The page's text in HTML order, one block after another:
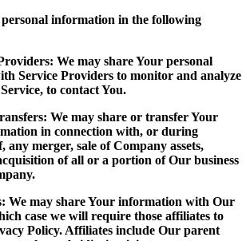
information in the following
We may share Your personal
Service Providers to monitor and analyze
to contact You.
We may share or transfer Your
in connection with, or during
any merger, sale of Company assets,
of all or a portion of Our business
We may share Your information with Our
case we will require those affiliates to
Policy. Affiliates include Our parent